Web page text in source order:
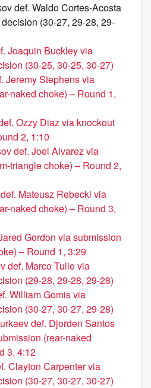
def. Waldo Cortes-Acosta
(30-27, 29-28, 29-
Joaquin Buckley via
(30-25, 30-25, 30-27)
Jeremy Stephens via
naked choke) – Round 1,
Ozzy Diaz via knockout
2, 1:10
def. Joel Alvarez via
triangle choke) – Round 2,
Mateusz Rebecki via
naked choke) – Round 3,
Gordon via submission
– Round 1, 3:29
def. Marco Tulio via
(29-28, 29-28, 29-28)
William Gomis via
(30-27, 30-27, 29-28)
def. Djorden Santos
(rear-naked
3, 4:12
Clayton Carpenter via
(30-27, 30-27, 30-27)